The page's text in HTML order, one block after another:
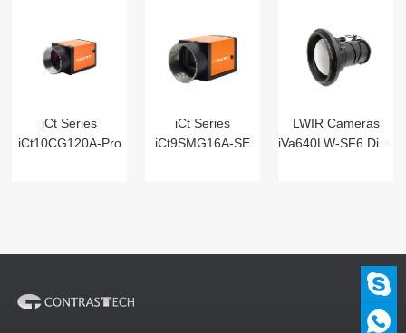
iCt Series
iCt10CG120A-Pro
iCt Series
iCt9SMG16A-SE
LWIR Cameras
iVa640LW-SF6 Digital